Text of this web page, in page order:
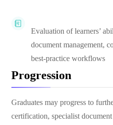
Evaluation of learners’
document management,
best-practice workflows
Progression
Graduates may progress to
certification, specialist